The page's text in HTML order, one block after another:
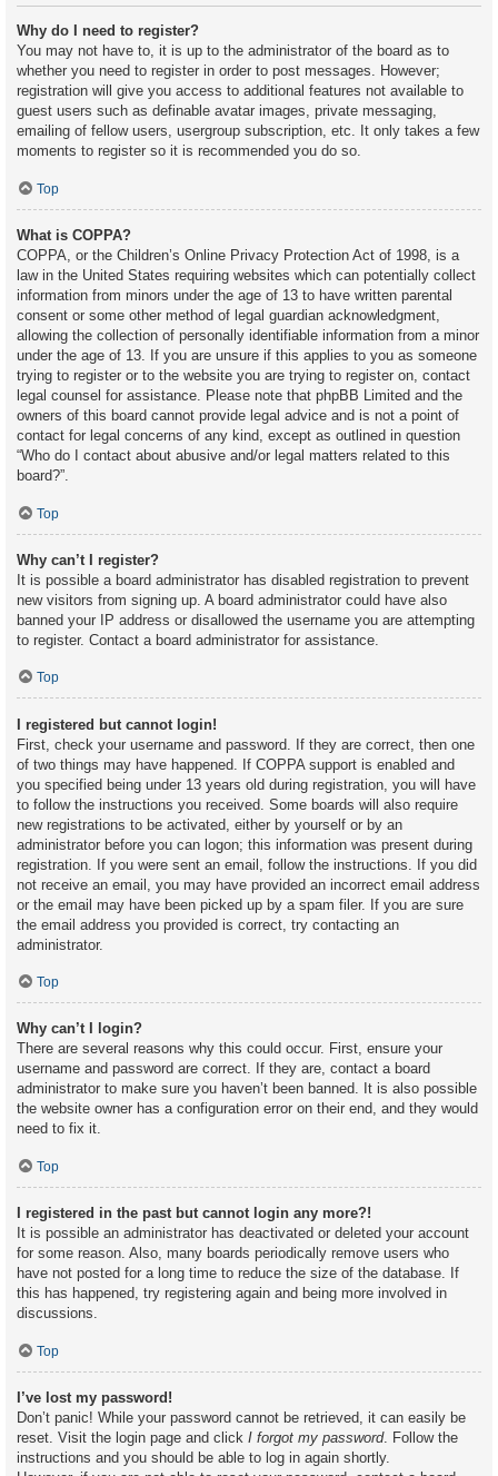
Why do I need to register?
You may not have to, it is up to the administrator of the board as to
whether you need to register in order to post messages. However;
registration will give you access to additional features not available to
guest users such as definable avatar images, private messaging,
emailing of fellow users, usergroup subscription, etc. It only takes a few
moments to register so it is recommended you do so.
Top
What is COPPA?
COPPA, or the Children’s Online Privacy Protection Act of 1998, is a
law in the United States requiring websites which can potentially collect
information from minors under the age of 13 to have written parental
consent or some other method of legal guardian acknowledgment,
allowing the collection of personally identifiable information from a minor
under the age of 13. If you are unsure if this applies to you as someone
trying to register or to the website you are trying to register on, contact
legal counsel for assistance. Please note that phpBB Limited and the
owners of this board cannot provide legal advice and is not a point of
contact for legal concerns of any kind, except as outlined in question
“Who do I contact about abusive and/or legal matters related to this
board?”.
Top
Why can’t I register?
It is possible a board administrator has disabled registration to prevent
new visitors from signing up. A board administrator could have also
banned your IP address or disallowed the username you are attempting
to register. Contact a board administrator for assistance.
Top
I registered but cannot login!
First, check your username and password. If they are correct, then one
of two things may have happened. If COPPA support is enabled and
you specified being under 13 years old during registration, you will have
to follow the instructions you received. Some boards will also require
new registrations to be activated, either by yourself or by an
administrator before you can logon; this information was present during
registration. If you were sent an email, follow the instructions. If you did
not receive an email, you may have provided an incorrect email address
or the email may have been picked up by a spam filer. If you are sure
the email address you provided is correct, try contacting an
administrator.
Top
Why can’t I login?
There are several reasons why this could occur. First, ensure your
username and password are correct. If they are, contact a board
administrator to make sure you haven’t been banned. It is also possible
the website owner has a configuration error on their end, and they would
need to fix it.
Top
I registered in the past but cannot login any more?!
It is possible an administrator has deactivated or deleted your account
for some reason. Also, many boards periodically remove users who
have not posted for a long time to reduce the size of the database. If
this has happened, try registering again and being more involved in
discussions.
Top
I’ve lost my password!
Don’t panic! While your password cannot be retrieved, it can easily be
reset. Visit the login page and click I forgot my password. Follow the
instructions and you should be able to log in again shortly.